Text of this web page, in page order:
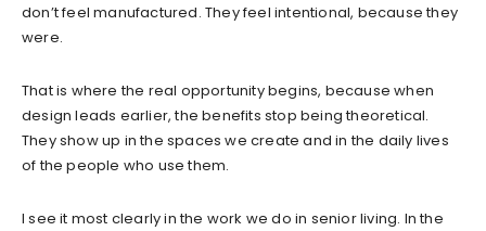
don’t feel manufactured. They feel intentional, because they
were.
That is where the real opportunity begins, because when
design leads earlier, the benefits stop being theoretical.
They show up in the spaces we create and in the daily lives
of the people who use them.
I see it most clearly in the work we do in senior living. In the